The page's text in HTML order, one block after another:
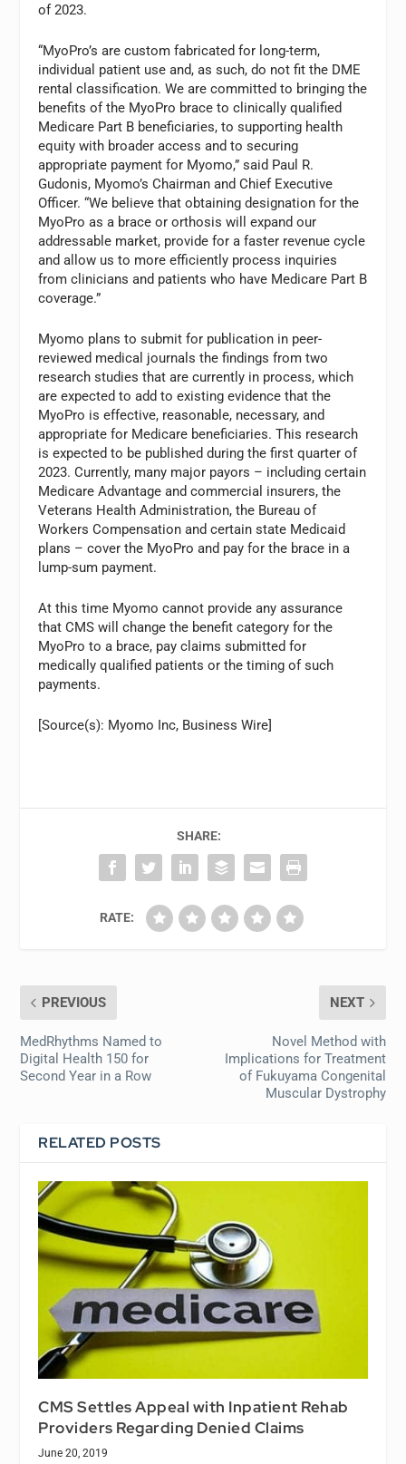
of 2023.
“MyoPro’s are custom fabricated for long-term,
individual patient use and, as such, do not fit the DME
rental classification. We are committed to bringing the
benefits of the MyoPro brace to clinically qualified
Medicare Part B beneficiaries, to supporting health
equity with broader access and to securing
appropriate payment for Myomo,” said Paul R.
Gudonis, Myomo’s Chairman and Chief Executive
Officer. “We believe that obtaining designation for the
MyoPro as a brace or orthosis will expand our
addressable market, provide for a faster revenue cycle
and allow us to more efficiently process inquiries
from clinicians and patients who have Medicare Part B
coverage.”
Myomo plans to submit for publication in peer-
reviewed medical journals the findings from two
research studies that are currently in process, which
are expected to add to existing evidence that the
MyoPro is effective, reasonable, necessary, and
appropriate for Medicare beneficiaries. This research
is expected to be published during the first quarter of
2023. Currently, many major payors – including certain
Medicare Advantage and commercial insurers, the
Veterans Health Administration, the Bureau of
Workers Compensation and certain state Medicaid
plans – cover the MyoPro and pay for the brace in a
lump-sum payment.
At this time Myomo cannot provide any assurance
that CMS will change the benefit category for the
MyoPro to a brace, pay claims submitted for
medically qualified patients or the timing of such
payments.
[Source(s): Myomo Inc, Business Wire]
SHARE:
RATE:
PREVIOUS
MedRhythms Named to
Digital Health 150 for
Second Year in a Row
NEXT
Novel Method with
Implications for Treatment
of Fukuyama Congenital
Muscular Dystrophy
RELATED POSTS
CMS Settles Appeal with Inpatient Rehab
Providers Regarding Denied Claims
June 20, 2019